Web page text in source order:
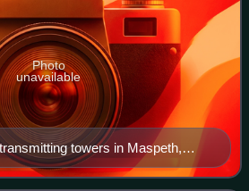
towers in Maspeth,
Photo
unavailable